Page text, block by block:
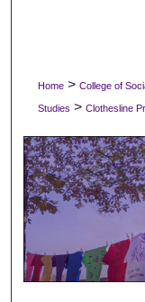
Home > College of
Studies > Clothesline